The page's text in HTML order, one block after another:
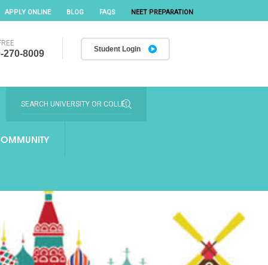
APPLY ONLINE BLOG FAQS NEET PREPARATION
270-8009 Student Login